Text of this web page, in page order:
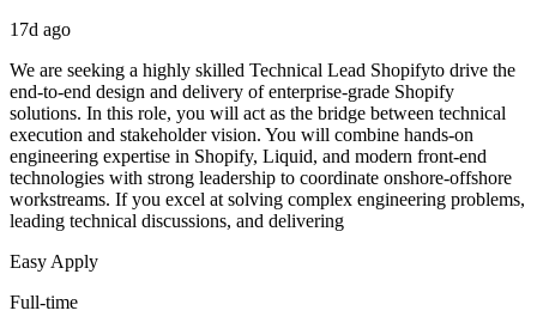
17d ago
We are seeking a highly skilled Technical Lead Shopifyto drive the
end-to-end design and delivery of enterprise-grade Shopify
solutions. In this role, you will act as the bridge between technical
execution and stakeholder vision. You will combine hands-on
engineering expertise in Shopify, Liquid, and modern front-end
technologies with strong leadership to coordinate onshore-offshore
workstreams. If you excel at solving complex engineering problems,
leading technical discussions, and delivering
Easy Apply
Full-time